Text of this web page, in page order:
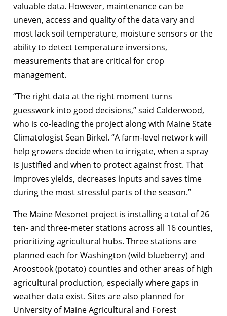
valuable data. However, maintenance can be
uneven, access and quality of the data vary and
most lack soil temperature, moisture sensors or the
ability to detect temperature inversions,
measurements that are critical for crop
management.
“The right data at the right moment turns
guesswork into good decisions,” said Calderwood,
who is co-leading the project along with Maine State
Climatologist Sean Birkel. “A farm-level network will
help growers decide when to irrigate, when a spray
is justified and when to protect against frost. That
improves yields, decreases inputs and saves time
during the most stressful parts of the season.”
The Maine Mesonet project is installing a total of 26
ten- and three-meter stations across all 16 counties,
prioritizing agricultural hubs. Three stations are
planned each for Washington (wild blueberry) and
Aroostook (potato) counties and other areas of high
agricultural production, especially where gaps in
weather data exist. Sites are also planned for
University of Maine Agricultural and Forest